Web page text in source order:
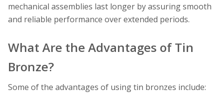
mechanical assemblies last longer by assuring smooth
and reliable performance over extended periods.
What Are the Advantages of Tin
Bronze?
Some of the advantages of using tin bronzes include: